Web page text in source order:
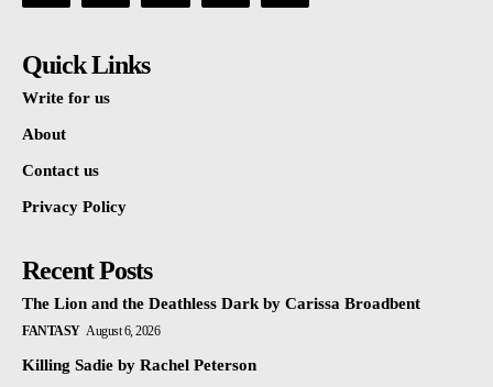
Quick Links
Write for us
About
Contact us
Privacy Policy
Recent Posts
The Lion and the Deathless Dark by Carissa Broadbent
FANTASY August 6, 2026
Killing Sadie by Rachel Peterson